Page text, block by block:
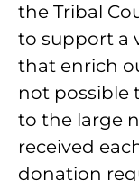
the Tribal
to support a
that enrich
not possible
to the large
received
donation